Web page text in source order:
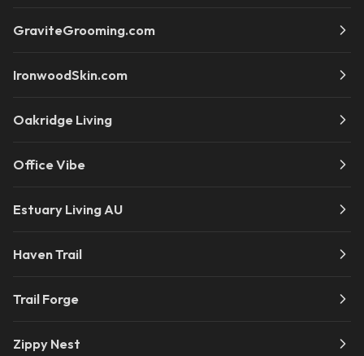
GraviteGrooming.com
IronwoodSkin.com
Oakridge Living
Office Vibe
Estuary Living AU
Haven Trail
Trail Forge
Zippy Nest